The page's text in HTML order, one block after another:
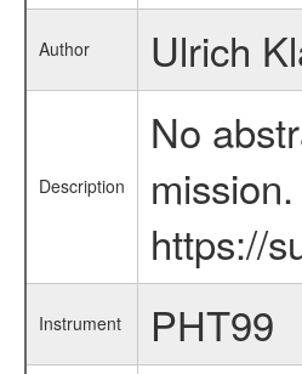
Author Ulrich
Description
No
https://
Instrument PHT99